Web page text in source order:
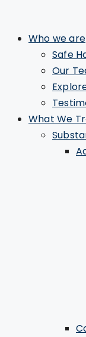
Who we are
Safe
Our
What We